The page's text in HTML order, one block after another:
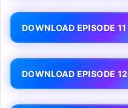
DOWNLOAD EPISODE 11
DOWNLOAD EPISODE 12